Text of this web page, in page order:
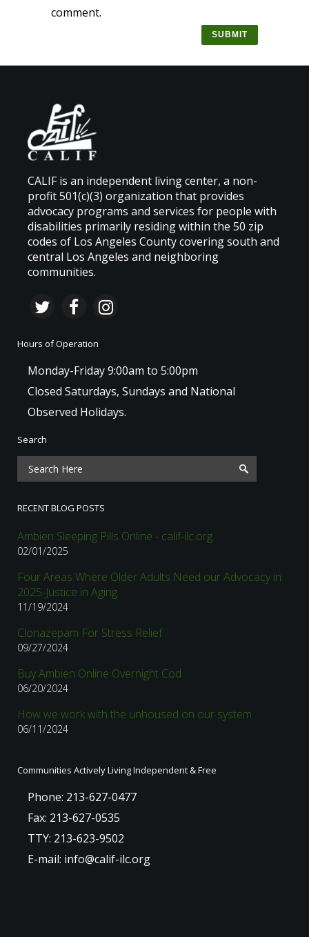
comment.
CALIF is an independent living center, a non-
profit 501(c)(3) organization that provides
advocacy programs and services for people with
disabilities primarily residing within the 50 zip
codes of Los Angeles County covering south and
central Los Angeles and neighboring
communities.
Hours of Operation
Monday-Friday 9:00am to 5:00pm
Closed Saturdays, Sundays and National
Observed Holidays.
Search
RECENT BLOG POSTS
Ambien Sleeping Pills Online - calif-ilc.org
02/01/2025
Four Areas Where Older Adults Need our Advocacy in
2025-Justice in Aging
11/19/2024
Clonazepam For Stress Relief
09/27/2024
Buy Ambien Online Overnight Cod
06/20/2024
How we work with the unhoused on our system
06/11/2024
Communities Actively Living Independent & Free
Phone: 213-627-0477
Fax: 213-627-0535
TTY: 213-623-9502
E-mail: info@calif-ilc.org